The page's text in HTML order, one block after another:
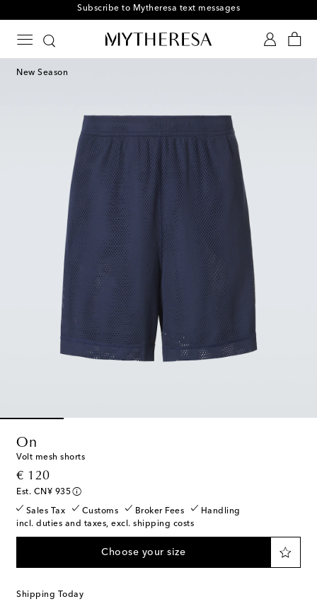
Subscribe to Mytheresa text messages
New Season
On
Volt mesh shorts
€ 120
original price
Est. CN¥ 935
Sales Tax Customs Broker Fees
Handling
incl. duties and taxes, excl. shipping costs
Choose your size
Shipping Today